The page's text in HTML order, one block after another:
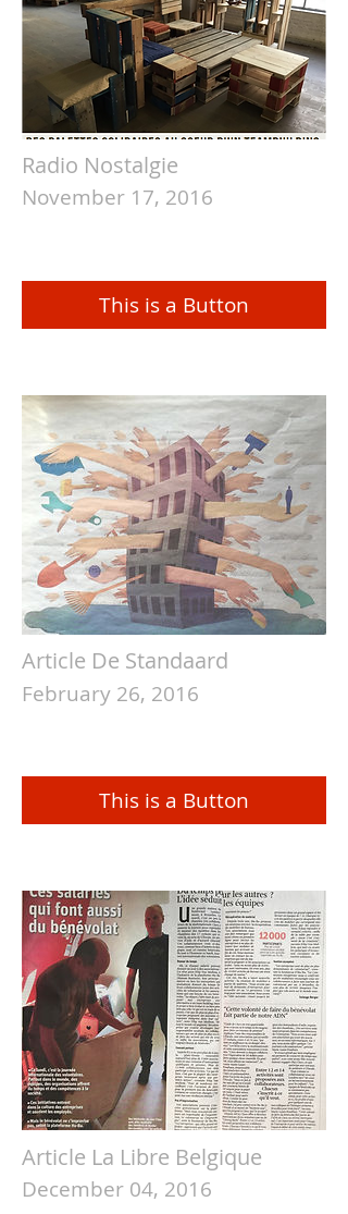
Radio Nostalgie
November 17, 2016
This is a Button
Article De Standaard
February 26, 2016
This is a Button
Article La Libre Belgique
December 04, 2016